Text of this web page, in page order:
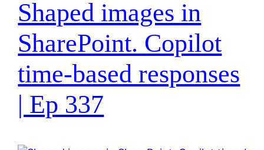
Shaped images in
SharePoint. Copilot
time-based responses
| Ep 337